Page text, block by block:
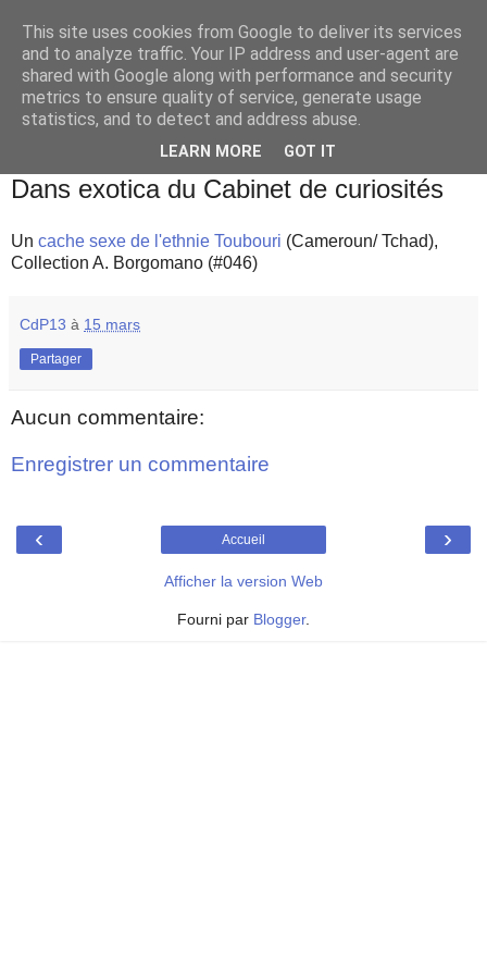
Dans exotica du Cabinet de curiosités
Un cache sexe de l'ethnie Toubouri (Cameroun/ Tchad),
Collection A. Borgomano (#046)
CdP13 à 15 mars
Partager
Aucun commentaire:
Enregistrer un commentaire
‹ ›
Accueil
Afficher la version Web
Fourni par Blogger.
This site uses cookies from Google to deliver its services
and to analyze traffic. Your IP address and user-agent are
shared with Google along with performance and security
metrics to ensure quality of service, generate usage
statistics, and to detect and address abuse.
LEARN MORE GOT IT